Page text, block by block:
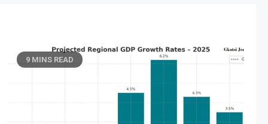
9 MINS READ